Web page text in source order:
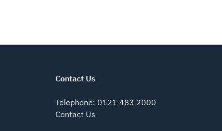
Contact Us
Telephone: 0121 483 2000
Contact Us